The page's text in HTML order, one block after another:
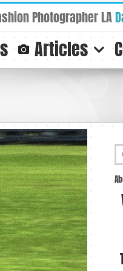
Photographer LA
Articles